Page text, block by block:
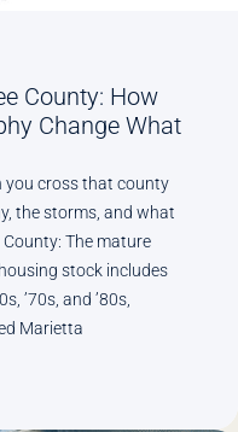
County: How
Change What
you cross that county
the storms, and what
The mature
stock includes
’70s, and ’80s,
Marietta